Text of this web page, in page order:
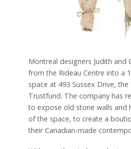
Montreal designers Judith and
from the Rideau Centre into a
space at 493 Sussex Drive,
Trustfund. The company has
to expose old stone walls and
of the space, to create a
their Canadian-made